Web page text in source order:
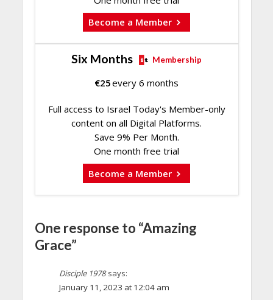
Become a Member
Six Months Membership
€25every 6 months
Full access to Israel Today's Member-only
content on all Digital Platforms.
Save 9% Per Month.
One month free trial
Become a Member
One response to “Amazing
Grace”
Disciple 1978 says:
January 11, 2023 at 12:04 am